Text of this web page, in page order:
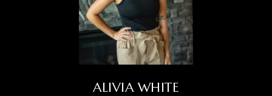
ALIVIA WHITE